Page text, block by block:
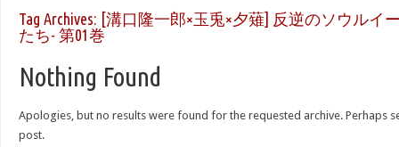
Tag Archives: [溝口隆一郎×玉兎×夕薙] 反逆のソウルイ
たち- 第01巻
Nothing Found
Apologies, but no results were found for the requested archive. Perhaps
post.